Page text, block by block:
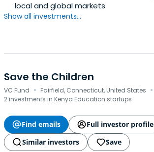
local and global markets.
Show all investments...
Save the Children
VC Fund · Fairfield, Connecticut, United States ·
2 investments in Kenya Education startups
Find emails
Full investor profile
Similar investors
Save